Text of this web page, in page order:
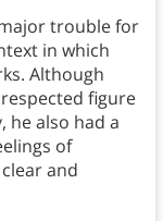
trouble for
in which
Although
figure
he also had a
of
and